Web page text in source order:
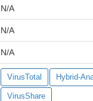
N/A
N/A
N/A
VirusTotal Hybrid-
VirusShare